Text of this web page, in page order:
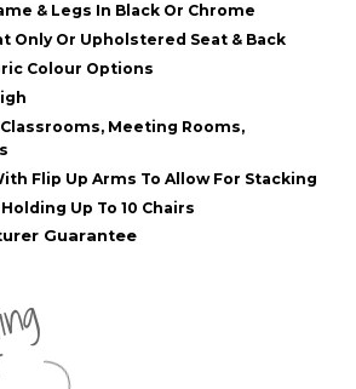
& Legs In Black Or Chrome
Only Or Upholstered Seat & Back
Colour Options
Meeting Rooms,
Flip Up Arms To Allow For Stacking
Up To 10 Chairs
Guarantee